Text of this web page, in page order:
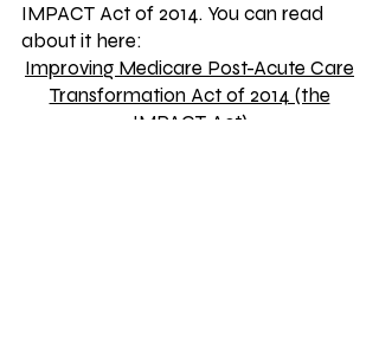
IMPACT Act of 2014. You can read
about it here:
Improving Medicare Post-Acute Care
Transformation Act of 2014 (the
IMPACT Act)